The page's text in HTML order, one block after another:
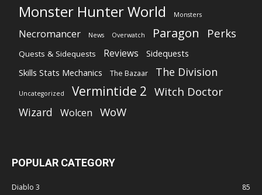
Monster Hunter World Monsters
Necromancer News Overwatch Paragon Perks
Quests & Sidequests Reviews
Sidequests
Skills Stats Mechanics
The Bazaar The Division
Uncategorized Vermintide 2 Witch Doctor
Wizard Wolcen WoW
POPULAR CATEGORY
Diablo 3
85